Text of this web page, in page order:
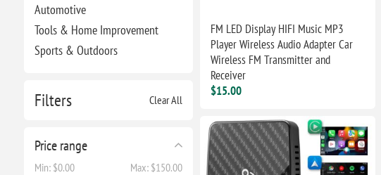
Automotive
Tools & Home Improvement
Sports & Outdoors
Filters Clear All
Price range
Min: $0.00 Max: $150.00
FM LED Display HIFI Music MP3
Player Wireless Audio Adapter Car
Wireless FM Transmitter and
Receiver
$15.00